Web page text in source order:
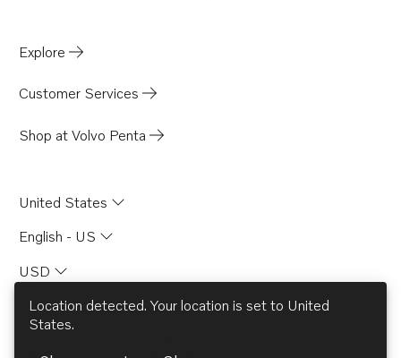
Explore
Customer Services
Shop at Volvo Penta
United States
English - US
USD
Location detected. Your location is set to United
States.